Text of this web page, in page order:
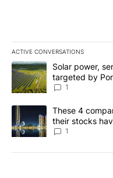
ACTIVE CONVERSATIONS
The following is a list of
A trending article titled
Solar power,
targeted by
News 8
1
A trending article titled
These 4
their stocks
1